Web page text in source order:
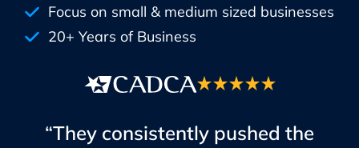
Focus on small & medium sized businesses
20+ Years of Business
“They consistently pushed the